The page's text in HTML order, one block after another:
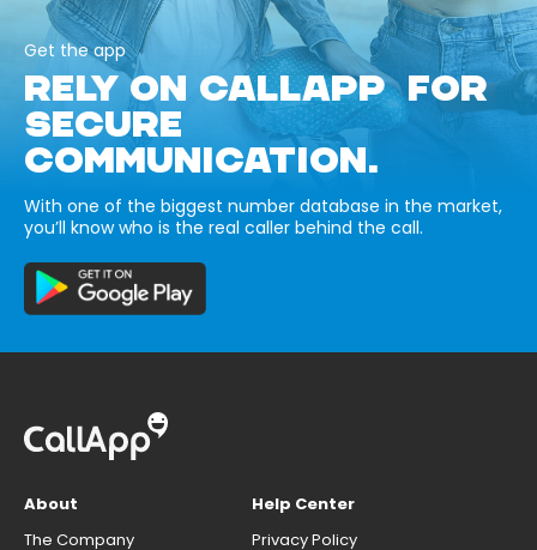
Get the app
RELY ON CALLAPP FOR
SECURE
COMMUNICATION.
With one of the biggest number database in the market,
you’ll know who is the real caller behind the call.
About
The Company
Help Center
Privacy Policy